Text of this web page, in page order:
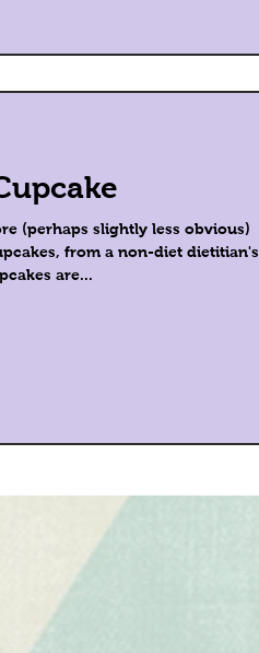
(perhaps slightly less obvious)
from a non-diet dietitian's
are...